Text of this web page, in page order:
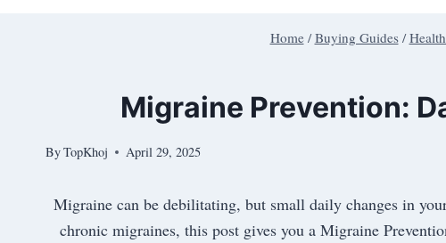
Home / Buying Guides /
Migraine Prevention:
ByTopKhoj April 29, 2025
Migraine can be debilitating, but small daily changes in
chronic migraines, this post gives you a Migraine